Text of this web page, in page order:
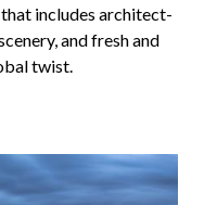
includes architect-
and fresh and
twist.